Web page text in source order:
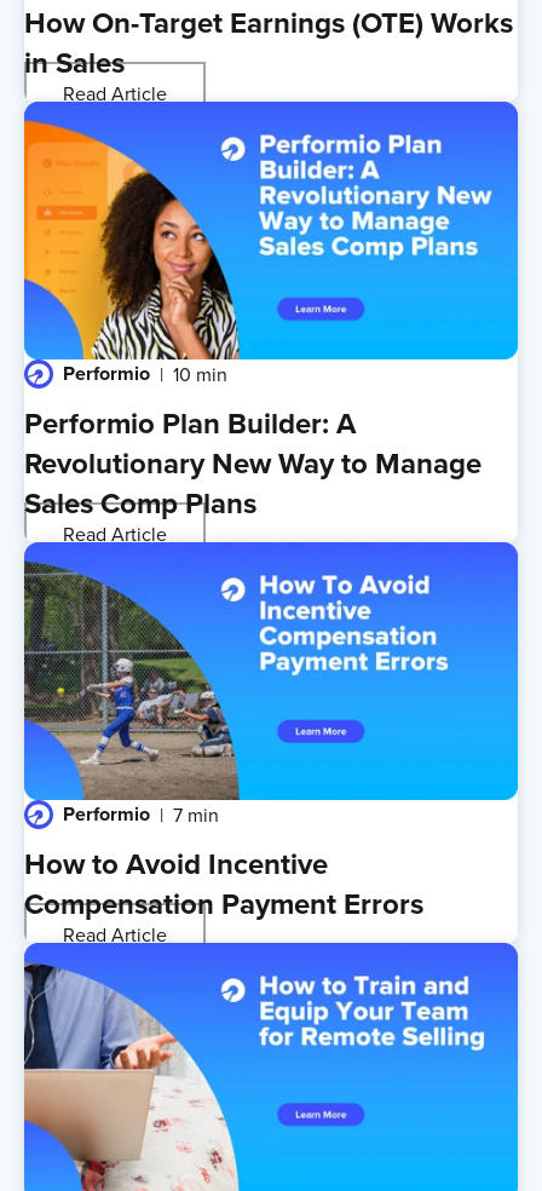
How On-Target Earnings (OTE) Works
in Sales
Read Article
Performio 10 min
Performio Plan Builder: A
Revolutionary New Way to Manage
Sales Comp Plans
Read Article
Performio 7 min
How to Avoid Incentive
Compensation Payment Errors
Read Article